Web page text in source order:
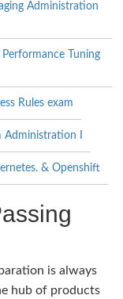
Administration
Tuning
Rules exam
Administration I
& Openshift
is always
hub of products